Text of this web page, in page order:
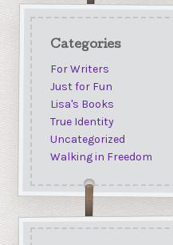
Categories
For Writers
Just for Fun
Lisa's Books
True Identity
Uncategorized
Walking in Freedom